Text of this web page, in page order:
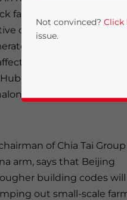
farms emerging as a
of Thailand’s largest
the key agricultural
Shanxi, Jiangxi and
of the CP
of Chia Tai
arm, says that Beijing
building codes will
out small-scale
Not convinced? Click
issue.
- case